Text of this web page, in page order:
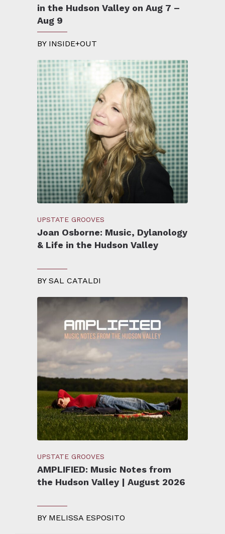
in the Hudson Valley on Aug 7 –
Aug 9
BY INSIDE+OUT
UPSTATE GROOVES
Joan Osborne: Music, Dylanology
& Life in the Hudson Valley
BY SAL CATALDI
UPSTATE GROOVES
AMPLIFIED: Music Notes from
the Hudson Valley | August 2026
BY MELISSA ESPOSITO